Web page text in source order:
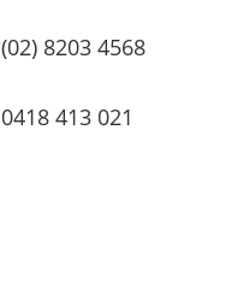
(02) 8203 4568
0418 413 021